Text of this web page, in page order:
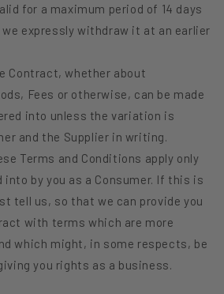
for a maximum period of 14 days
expressly withdraw it at an earlier
Contract, whether about
Fees or otherwise, can be made
into unless the variation is
and the Supplier in writing.
Terms and Conditions apply only
by you as a Consumer. If this is
tell us, so that we can provide you
with terms which are more
which might, in some respects, be
you rights as a business.